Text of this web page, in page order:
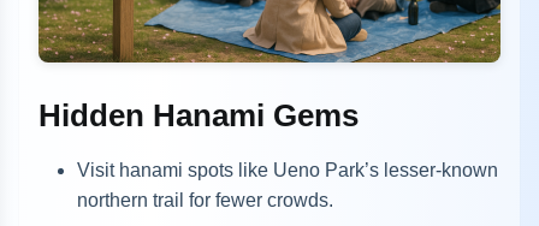
Hidden Hanami Gems
Visit hanami spots like Ueno Park’s lesser-known
northern trail for fewer crowds.